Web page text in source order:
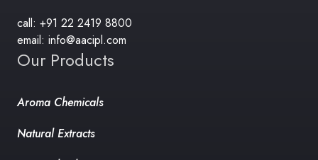
call: +91 22 2419 8800
email: info@aacipl.com
Our Products
Aroma Chemicals
Natural Extracts